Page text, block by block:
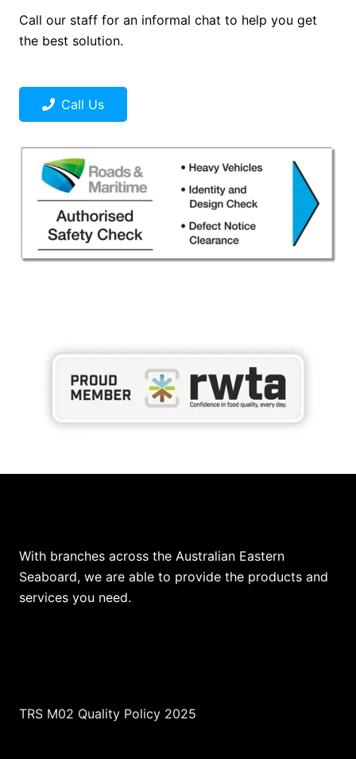
Call our staff for an informal chat to help you get
the best solution.
Call Us
With branches across the Australian Eastern
Seaboard, we are able to provide the products and
services you need.
TRS M02 Quality Policy 2025